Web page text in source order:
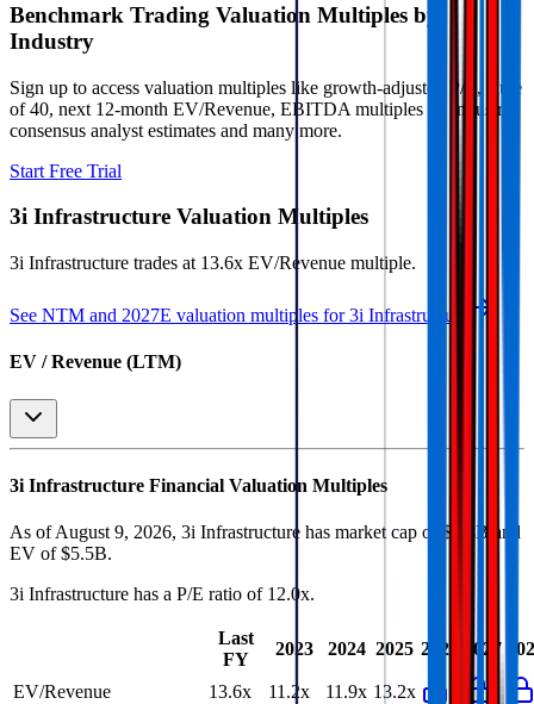
Benchmark Trading Valuation Multiples by
Industry
Sign up to access valuation multiples like growth-adjusted P/E, Rule
of 40, next 12-month EV/Revenue, EBITDA multiples by industry,
consensus analyst estimates and many more.
Start Free Trial
3i Infrastructure Valuation Multiples
3i Infrastructure trades at 13.6x EV/Revenue multiple.
See NTM and 2027E valuation multiples for3i Infrastructure
EV / Revenue (LTM)
3i Infrastructure Financial Valuation Multiples
As of August 9, 2026, 3i Infrastructure has market cap of $4.8B and
EV of $5.5B.
3i Infrastructure has a P/E ratio of 12.0x.
Last
FY
2023 2024 2025 2026 2027
EV/Revenue 13.6x 11.2x 11.9x 13.2x